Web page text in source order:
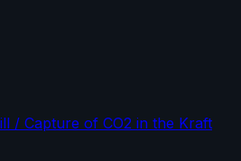
/ Capture of CO2 in the Kraft